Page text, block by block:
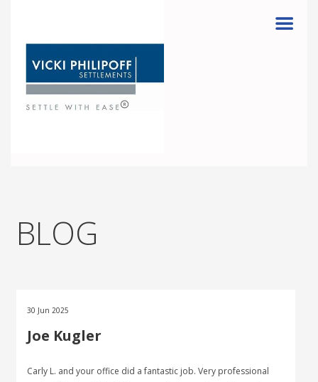
BLOG
30 Jun 2025
Joe Kugler
Carly L. and your office did a fantastic job. Very professional